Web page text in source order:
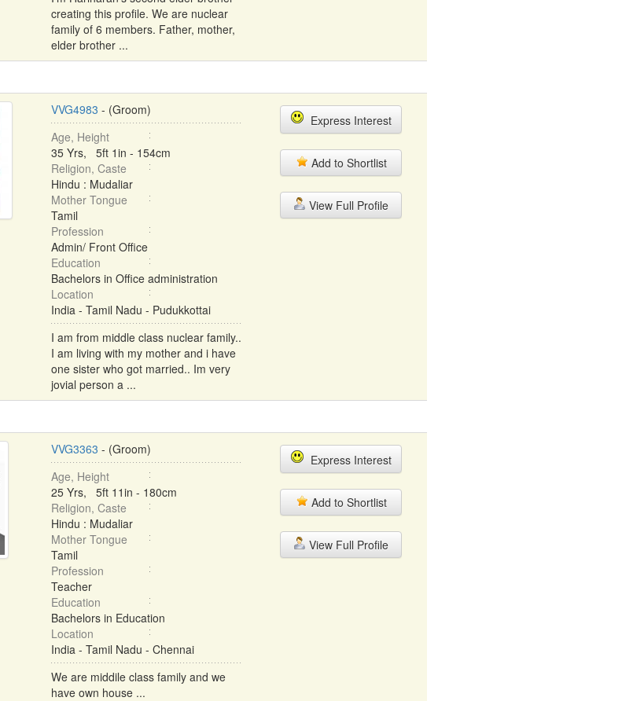
creating this profile. We are nuclear
family of 6 members. Father, mother,
elder brother ...
VVG4983 - (Groom)
Age, Height
35 Yrs, 5ft 1in - 154cm
Religion, Caste
Hindu : Mudaliar
Mother Tongue
Tamil
Profession
Admin/ Front Office
Education
Bachelors in Office administration
Location
India - Tamil Nadu - Pudukkottai
I am from middle class nuclear family..
I am living with my mother and i have
one sister who got married.. Im very
jovial person a ...
Express Interest
Add to Shortlist
View Full Profile
VVG3363 - (Groom)
Age, Height
25 Yrs, 5ft 11in - 180cm
Religion, Caste
Hindu : Mudaliar
Mother Tongue
Tamil
Profession
Teacher
Education
Bachelors in Education
Location
India - Tamil Nadu - Chennai
We are middile class family and we
have own house ...
Express Interest
Add to Shortlist
View Full Profile